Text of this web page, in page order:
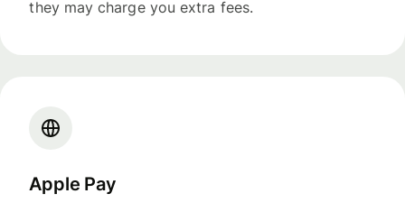
they may charge you extra fees.
Apple Pay